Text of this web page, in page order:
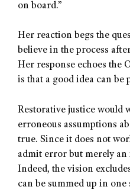
on board.”
Her reaction begs the
believe in the process
Her response echoes the
is that a good idea can be
Restorative justice would
erroneous assumptions
true. Since it does not
admit error but merely
Indeed, the vision
can be summed up in